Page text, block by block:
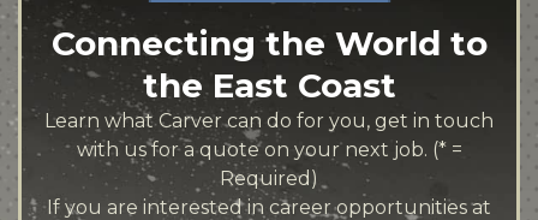
Connecting the World to
the East Coast
Learn what Carver can do for you, get in touch
with us for a quote on your next job. (* =
Required)
If you are interested in career opportunities at